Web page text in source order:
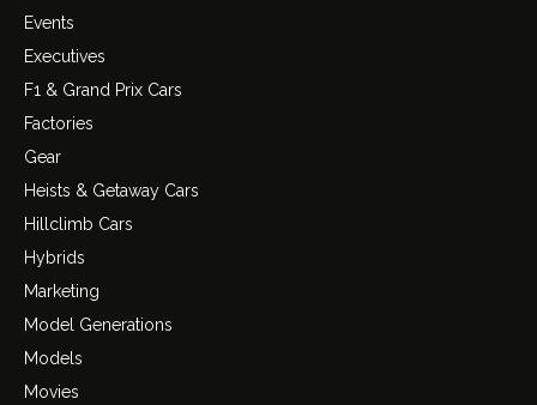
Events
Executives
F1 & Grand Prix Cars
Factories
Gear
Heists & Getaway Cars
Hillclimb Cars
Hybrids
Marketing
Model Generations
Models
Movies